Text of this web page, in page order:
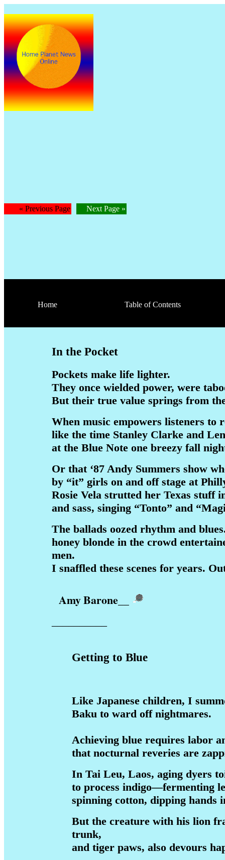
« Previous Page Next Page »
Home Table of Contents
In the Pocket
Pockets make life lighter.
They once wielded power, were
But their true value springs from
When music empowers listeners to
like the time Stanley Clarke and
at the Blue Note one breezy fall
Or that ‘87 Andy Summers show
by “it” girls on and off stage at
Rosie Vela strutted her Texas stuff
and sass, singing “Tonto” and
The ballads oozed rhythm and
honey blonde in the crowd
men.
I snaffled these scenes for years.
Amy Barone
Getting to Blue
Like Japanese children, I
Baku to ward off nightmares.
Achieving blue requires labor
that nocturnal reveries are
In Tai Leu, Laos, aging dyers
to process indigo—fermenting
spinning cotton, dipping hands
But the creature with his lion
trunk,
and tiger paws, also devours